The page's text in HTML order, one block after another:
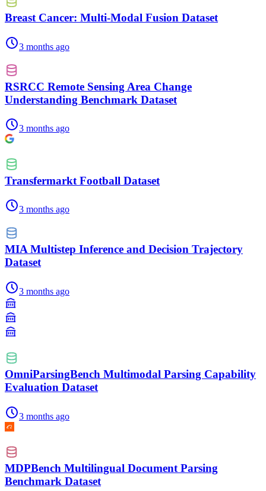
Breast Cancer: Multi-Modal Fusion Dataset
3 months ago
RSRCC Remote Sensing Area Change
Understanding Benchmark Dataset
3 months ago
Transfermarkt Football Dataset
3 months ago
MIA Multistep Inference and Decision Trajectory
Dataset
3 months ago
OmniParsingBench Multimodal Parsing Capability
Evaluation Dataset
3 months ago
MDPBench Multilingual Document Parsing
Benchmark Dataset